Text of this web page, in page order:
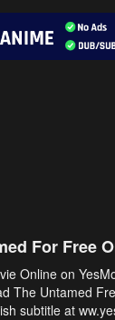
For Free
Online on
The Untamed
subtitle at